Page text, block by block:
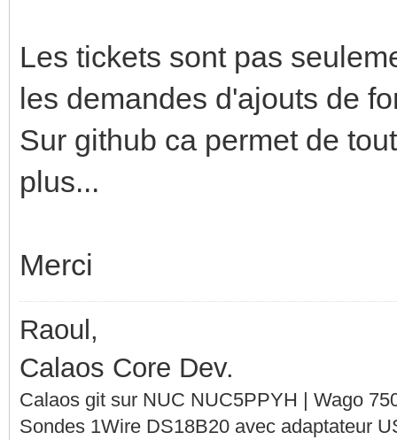
Les tickets sont pas
les demandes d'ajouts de
Sur github ca permet de
plus...
Merci
Raoul,
Calaos Core Dev.
Calaos git sur NUC NUC5PPYH | Wago
Sondes 1Wire DS18B20 avec adaptateur